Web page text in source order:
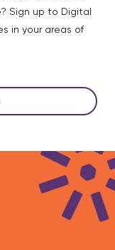
Sign up to Digital
in your areas of